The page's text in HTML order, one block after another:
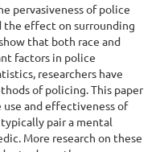
pervasiveness of police
effect on surrounding
that both race and
factors in police
researchers have
of policing. This paper
and effectiveness of
pair a mental
More research on these